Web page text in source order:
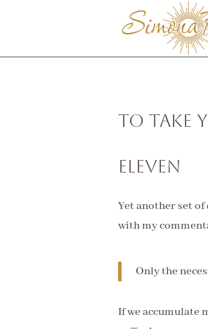
To Take
Eleven
Yet another set
with my
Only the
If we accumulate